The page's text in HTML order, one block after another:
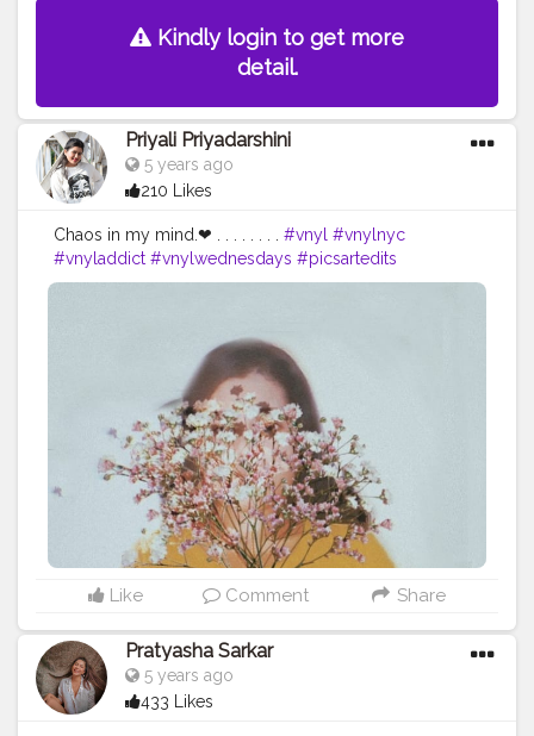
Kindly login to get more
detail.
Priyali Priyadarshini
5 years ago
210 Likes
Chaos in my mind.❤ . . . . . . . . #vnyl #vnylnyc
#vnyladdict #vnylwednesdays #picsartedits
#picsartedit #picsartediting #picsartapp #picsartreplay
#picsart_background_editing #picsartindo
#picsart??#selfpotraits
#selfpotraitswithmansi #selfpotraitseries
#selfpotraitstudio #selfpotraitsindia
#potraitsindia#s3x0nth3b3ach#wm020k
Like Comment Share
Pratyasha Sarkar
5 years ago
433 Likes